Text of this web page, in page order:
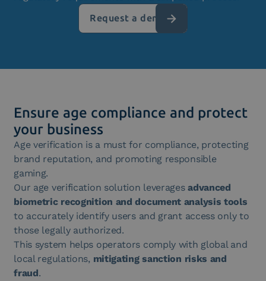
Request a demo
Ensure age compliance and protect
your business
Age verification is a must for compliance, protecting
brand reputation, and promoting responsible
gaming.
Our age verification solution leveragesadvanced
biometric recognition and document analysis tools
to accurately identify users and grant access only to
those legally authorized.
This system helps operators comply with global and
local regulations, mitigating sanction risks and
fraud.